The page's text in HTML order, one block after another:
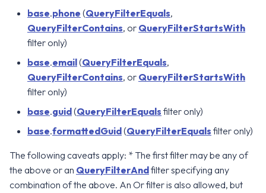
base.phone (QueryFilterEquals,
QueryFilterContains, or QueryFilterStartsWith
filter only)
base.email(QueryFilterEquals,
QueryFilterContains, or QueryFilterStartsWith
filter only)
base.guid(QueryFilterEquals filter only)
base.formattedGuid(QueryFilterEquals filter only)
The following caveats apply: * The first filter may be any of
the above or an QueryFilterAndfilter specifying any
combination of the above. An Or filter is also allowed, but